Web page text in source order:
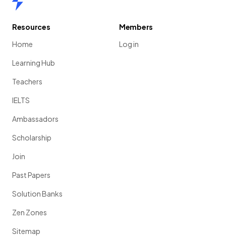
Resources
Home
Learning Hub
Teachers
IELTS
Ambassadors
Scholarship
Join
Past Papers
Solution Banks
Zen Zones
Sitemap
Members
Log in